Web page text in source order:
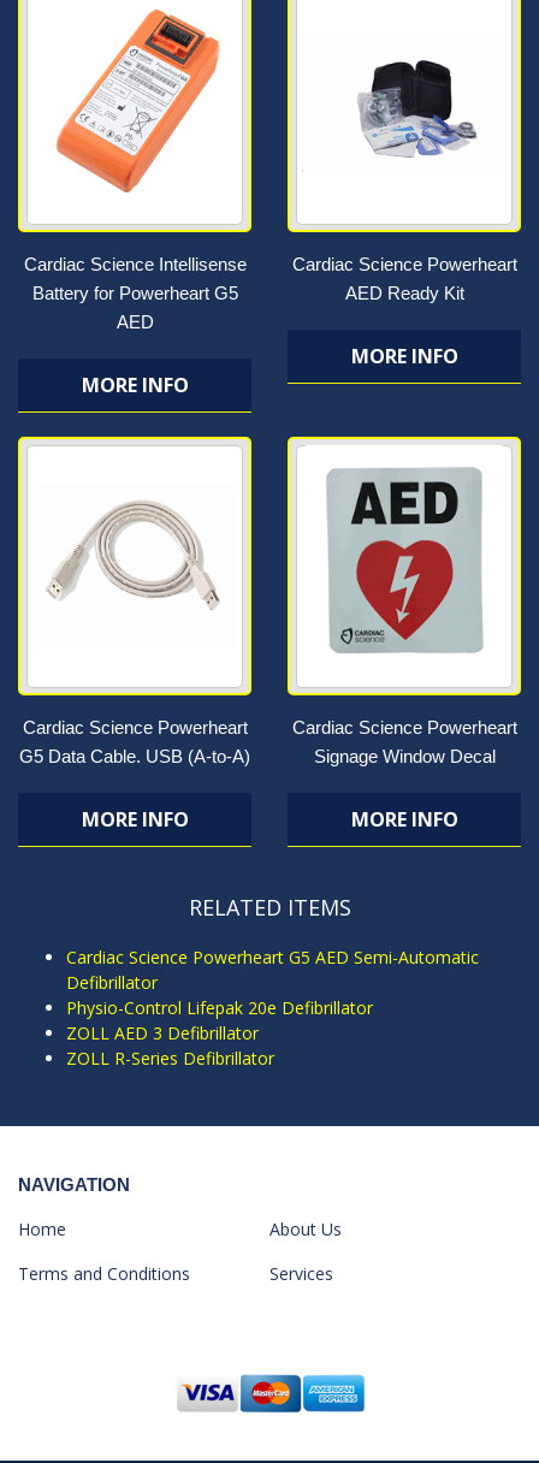
Cardiac Science Intellisense
Battery for Powerheart G5
AED
MORE INFO
Cardiac Science Powerheart
AED Ready Kit
MORE INFO
Cardiac Science Powerheart
G5 Data Cable. USB (A-to-A)
MORE INFO
Cardiac Science Powerheart
Signage Window Decal
MORE INFO
RELATED ITEMS
Cardiac Science Powerheart G5 AED Semi-Automatic
Defibrillator
Physio-Control Lifepak 20e Defibrillator
ZOLL AED 3 Defibrillator
ZOLL R-Series Defibrillator
NAVIGATION
Home
About Us
Terms and Conditions
Services